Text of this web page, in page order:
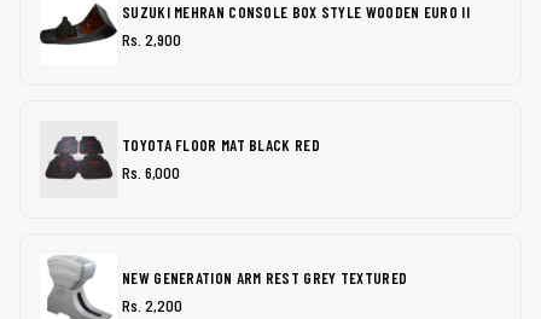
SUZUKI MEHRAN CONSOLE BOX STYLE WOODEN EURO II
Rs. 2,900
TOYOTA FLOOR MAT BLACK RED
Rs. 6,000
NEW GENERATION ARM REST GREY TEXTURED
Rs. 2,200